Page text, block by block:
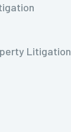
Litigation